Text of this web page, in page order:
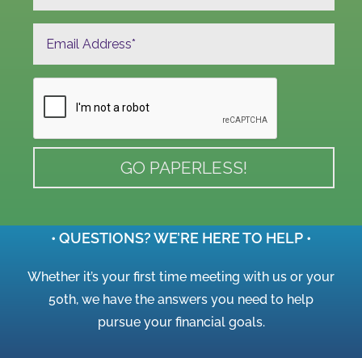
• QUESTIONS? WE’RE HERE TO HELP •
Whether it’s your first time meeting with us or your
50th, we have the answers you need to help
pursue your financial goals.